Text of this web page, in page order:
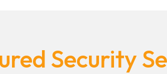
Security